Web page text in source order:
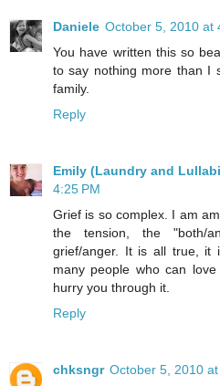
Daniele October 5, 2010 at
You have written this so
to say nothing more than I
family.
Reply
Emily (Laundry and
4:25 PM
Grief is so complex. I am
the tension, the "both/
grief/anger. It is all true,
many people who can
hurry you through it.
Reply
chksngr October 5, 2010 at